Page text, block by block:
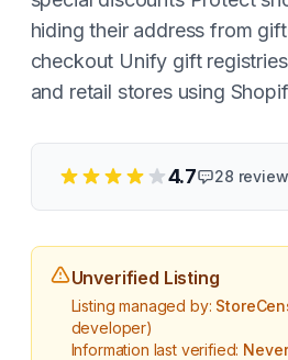
hiding their address from
checkout Unify gift
and retail stores using
4.7 28
Unverified Listing
Listing managed by:
developer)
Information last verified: Never